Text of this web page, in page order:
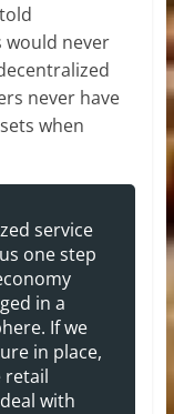
would never
never have
when
service
one step
in a
If we
in place,
retail
with